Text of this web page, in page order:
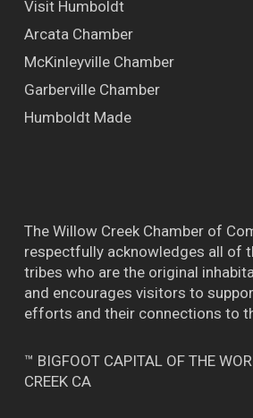
Visit Humboldt
Arcata Chamber
McKinleyville Chamber
Garberville Chamber
Humboldt Made
The Willow Creek Chamber of
respectfully acknowledges all of
tribes who are the original
and encourages visitors to
efforts and their connections to
™ BIGFOOT CAPITAL OF THE
CREEK CA